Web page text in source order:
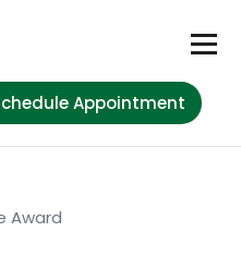
Appointment
Award